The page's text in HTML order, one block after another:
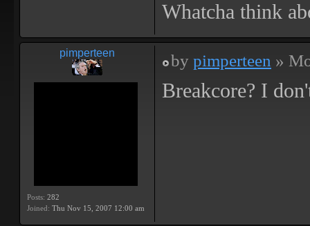
Whatcha think
pimperteen
Posts: 282
Joined: Thu Nov 15, 2007 12:00 am
by pimperteen »
Breakcore? I